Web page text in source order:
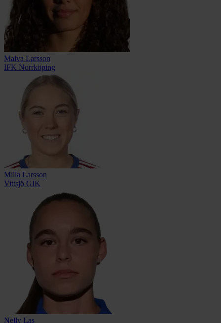
Malva Larsson
IFK Norrköping
Milla Larsson
Vittsjö GIK
Nelly Las